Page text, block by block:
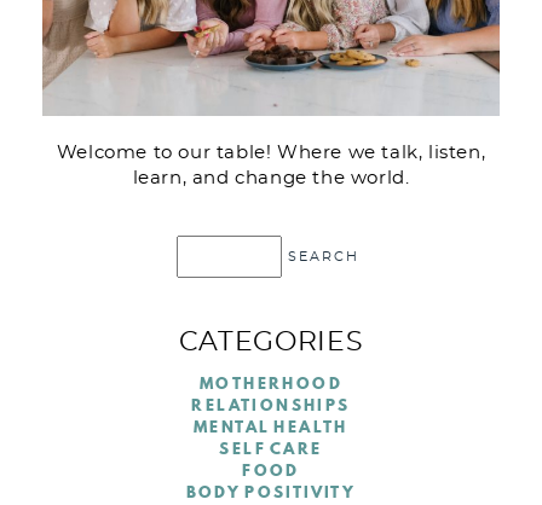
Welcome to our table! Where we talk, listen,
learn, and change the world.
CATEGORIES
MOTHERHOOD
RELATIONSHIPS
MENTAL HEALTH
SELF CARE
FOOD
BODY POSITIVITY